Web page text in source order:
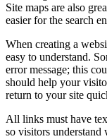
Site maps are also
easier for the search
When creating a
easy to understand.
error message; this
should help your
return to your site
All links must have
so visitors